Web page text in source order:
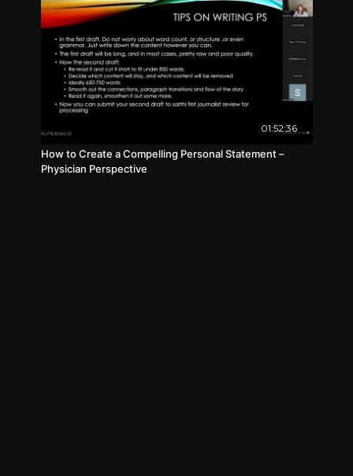
01:52:36
How to Create a Compelling Personal Statement –
Physician Perspective